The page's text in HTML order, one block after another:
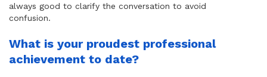
always good to clarify the conversation to avoid
confusion.
What is your proudest professional
achievement to date?